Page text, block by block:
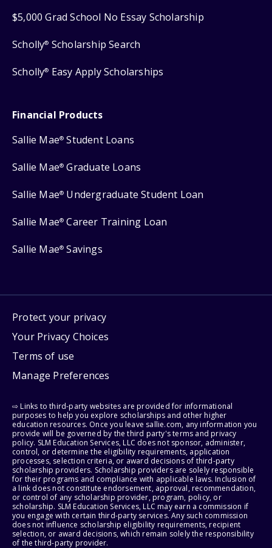
$5,000 Grad School No Essay Scholarship
Scholly® Scholarship Search
Scholly® Easy Apply Scholarships
Financial Products
Sallie Mae® Student Loans
Sallie Mae® Graduate Loans
Sallie Mae® Undergraduate Student Loan
Sallie Mae® Career Training Loan
Sallie Mae® Savings
Protect your privacy
Your Privacy Choices
Terms of use
Manage Preferences
⇨ Links to third-party websites are provided for informational
purposes to help you explore scholarships and other higher
education resources. Once you leave sallie.com, any information you
provide will be governed by the third party's terms and privacy
policy. SLM Education Services, LLC does not sponsor, administer,
control, or determine the eligibility requirements, application
processes, selection criteria, or award decisions of third-party
scholarship providers. Scholarship providers are solely responsible
for their programs and compliance with applicable laws. Inclusion of
a link does not constitute endorsement, approval, recommendation,
or control of any scholarship provider, program, policy, or
scholarship. SLM Education Services, LLC may earn a commission if
you engage with certain third-party services. Any such commission
does not influence scholarship eligibility requirements, recipient
selection, or award decisions, which remain solely the responsibility
of the third-party provider.